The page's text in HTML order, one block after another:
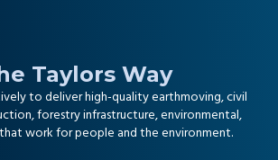
Taylors Way
to deliver high-qualityearthmoving, civil
,forestry infrastructure,environmental,
that work for people and the environment.